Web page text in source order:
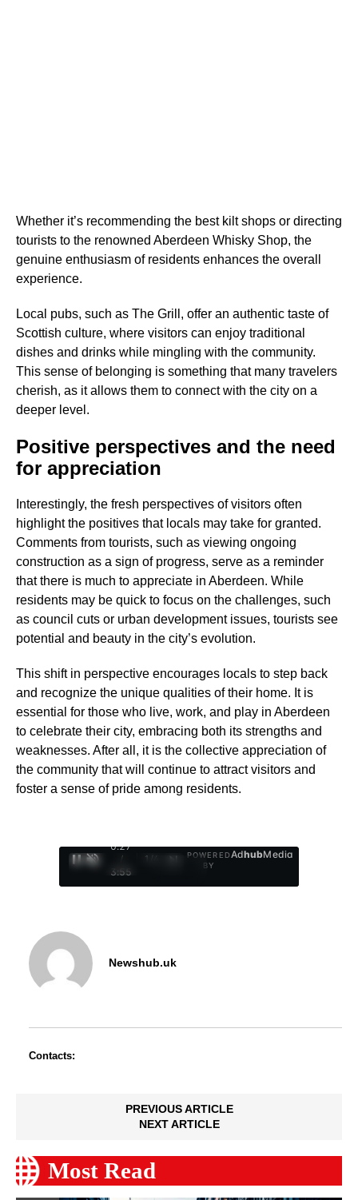
Whether it’s recommending the best kilt shops or directing
tourists to the renowned Aberdeen Whisky Shop, the
genuine enthusiasm of residents enhances the overall
experience.
Local pubs, such as The Grill, offer an authentic taste of
Scottish culture, where visitors can enjoy traditional
dishes and drinks while mingling with the community.
This sense of belonging is something that many travelers
cherish, as it allows them to connect with the city on a
deeper level.
Positive perspectives and the need
for appreciation
Interestingly, the fresh perspectives of visitors often
highlight the positives that locals may take for granted.
Comments from tourists, such as viewing ongoing
construction as a sign of progress, serve as a reminder
that there is much to appreciate in Aberdeen. While
residents may be quick to focus on the challenges, such
as council cuts or urban development issues, tourists see
potential and beauty in the city’s evolution.
This shift in perspective encourages locals to step back
and recognize the unique qualities of their home. It is
essential for those who live, work, and play in Aberdeen
to celebrate their city, embracing both its strengths and
weaknesses. After all, it is the collective appreciation of
the community that will continue to attract visitors and
foster a sense of pride among residents.
0:28
/
3:55
1
POWERED
BY
AdhubMedia
Newshub.uk
Contacts:
PREVIOUS ARTICLE
NEXT ARTICLE
Most Read